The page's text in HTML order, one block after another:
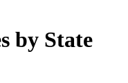
by State